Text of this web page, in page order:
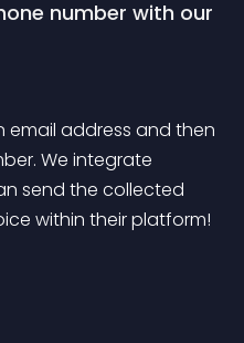
number with our
email address and then
We integrate
send the collected
within their platform!